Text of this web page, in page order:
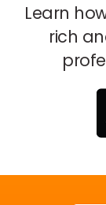
Learn
rich